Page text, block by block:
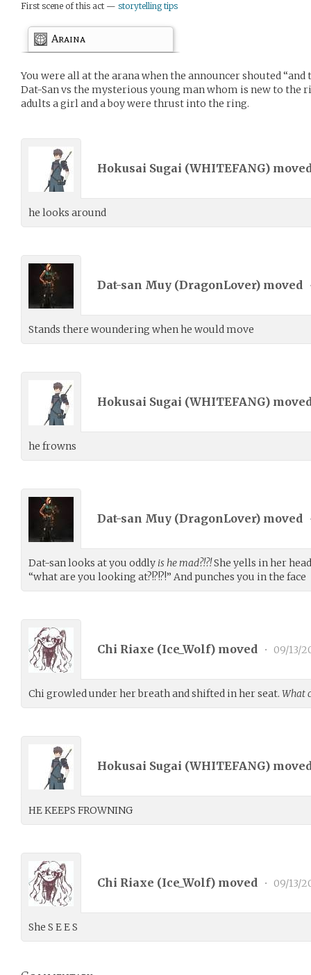
First scene of this act — storytelling tips
Araina
You were all at the arana when the announcer shouted
Dat-San vs the mysterious young man whom is new to the
adults a girl and a boy were thrust into the ring.
Hokusai Sugai (WHITEFANG)
he looks around
Dat-san Muy (DragonLover) moved
Stands there woundering when he would move
Hokusai Sugai (WHITEFANG)
he frowns
Dat-san Muy (DragonLover) moved
Dat-san looks at you oddly is he mad?!?!She yells in her
“what are you looking at?!?!?!” And punches you in the face
Chi Riaxe (Ice_Wolf) moved • 09/13/
Chi growled under her breath and shifted in her seat. What
Hokusai Sugai (WHITEFANG)
HE KEEPS FROWNING
Chi Riaxe (Ice_Wolf) moved • 09/13/
She S E E S